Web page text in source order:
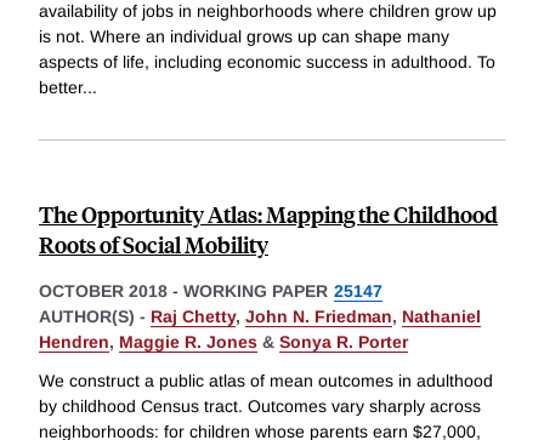
availability of jobs in neighborhoods where children grow up
is not. Where an individual grows up can shape many
aspects of life, including economic success in adulthood. To
better...
The Opportunity Atlas: Mapping the Childhood
Roots of Social Mobility
OCTOBER 2018 - WORKING PAPER 25147
AUTHOR(S) - Raj Chetty, John N. Friedman, Nathaniel
Hendren, Maggie R. Jones & Sonya R. Porter
We construct a public atlas of mean outcomes in adulthood
by childhood Census tract. Outcomes vary sharply across
neighborhoods: for children whose parents earn $27,000,